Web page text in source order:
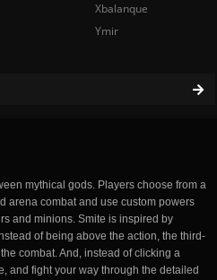
mythical gods. Players choose from a
arena combat and use custom powers
and minions. Smite is inspired by
of being above the action, the third-
combat. And, instead of clicking a
and fight your way through the detailed
Xbalanque
Ymir